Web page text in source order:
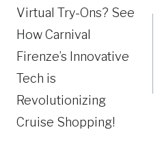
navigation
Virtual Try-Ons? See
How Carnival
Firenze’s Innovative
Tech is
Revolutionizing
Cruise Shopping!